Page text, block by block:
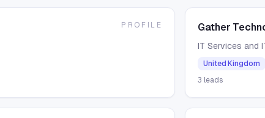
PROFILE Gather
IT Services and
United Kingdom
3 leads